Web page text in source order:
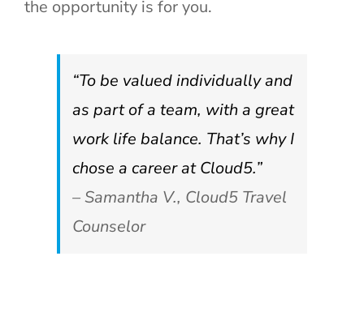
the opportunity is for you.
“To be valued individually and
as part of a team, with a great
work life balance. That’s why I
chose a career at Cloud5.”
– Samantha V., Cloud5 Travel
Counselor